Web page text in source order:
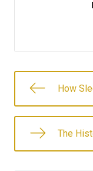
How
The